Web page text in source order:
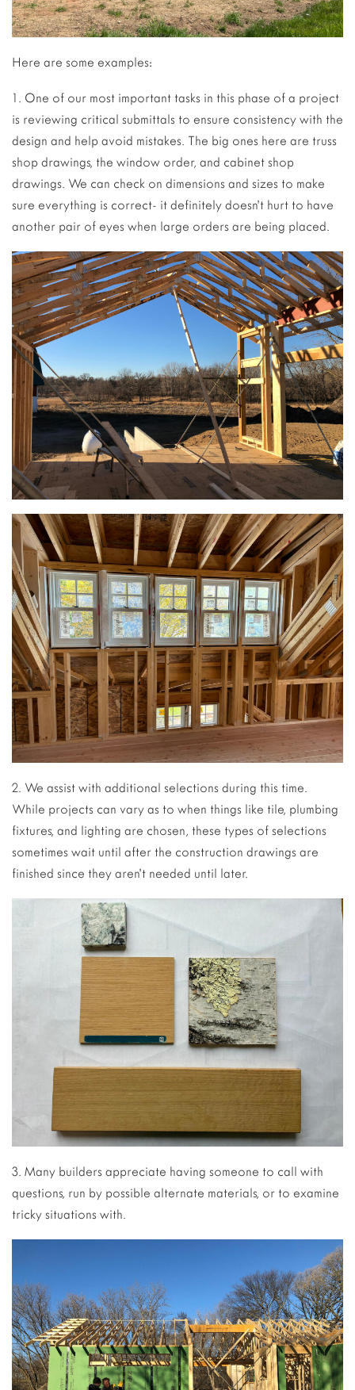
Here are some examples:
1. One of our most important tasks in this phase of a project
is reviewing critical submittals to ensure consistency with the
design and help avoid mistakes. The big ones here are truss
shop drawings, the window order, and cabinet shop
drawings. We can check on dimensions and sizes to make
sure everything is correct- it definitely doesn’t hurt to have
another pair of eyes when large orders are being placed.
2. We assist with additional selections during this time.
While projects can vary as to when things like tile, plumbing
fixtures, and lighting are chosen, these types of selections
sometimes wait until after the construction drawings are
finished since they aren’t needed until later.
3. Many builders appreciate having someone to call with
questions, run by possible alternate materials, or to examine
tricky situations with.